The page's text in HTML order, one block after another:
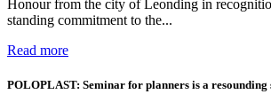
Honour from the city of Leonding in
standing commitment to the...
Read more
POLOPLAST: Seminar for planners is a resounding